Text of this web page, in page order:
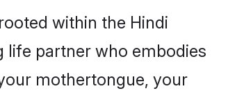
within the Hindi
life partner who embodies
mothertongue, your